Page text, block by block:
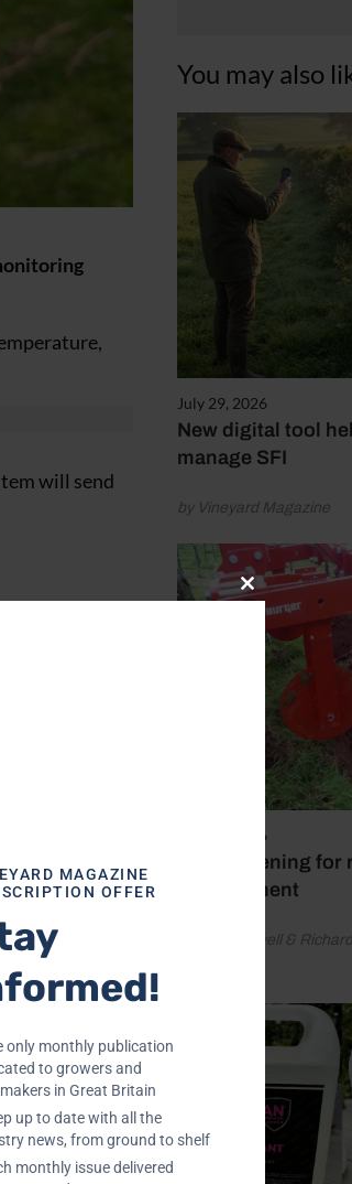
You may also
July 29, 2026
New digital tool
manage SFI
by Vineyard Magazine
July 28, 2026
Soil loosening for
development
by David Sayell &
will send
weatherproof
settings and
Close
this
module
MAGAZINE
OFFER
only monthly publication
to growers and
in Great Britain
up to date with all the
news, from ground to shelf
monthly issue delivered